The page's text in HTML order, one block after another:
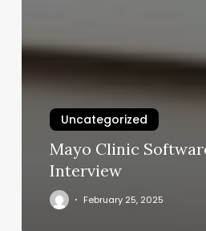
Uncategorized
Mayo Clinic
Interview
February 25, 2025